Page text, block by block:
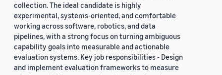
collection. The ideal candidate is highly
experimental, systems-oriented, and comfortable
working across software, robotics, and data
pipelines, with a strong focus on turning ambiguous
capability goals into measurable and actionable
evaluation systems. Key job responsibilities - Design
and implement evaluation frameworks to measure